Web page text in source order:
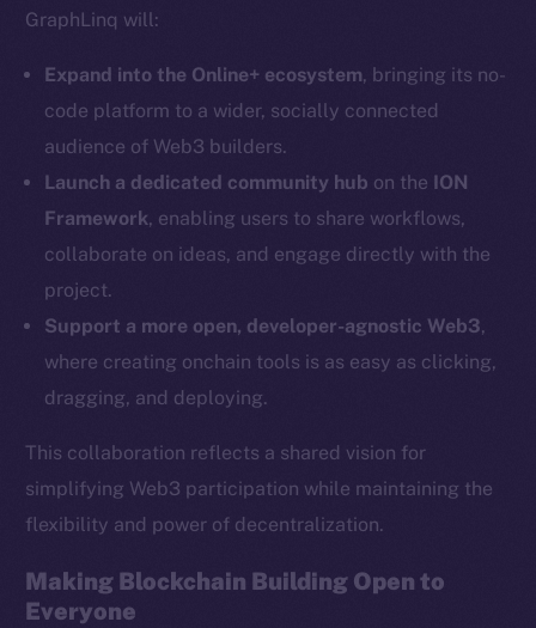
GraphLinq will:
Expand into the Online+ ecosystem, bringing its no-
code platform to a wider, socially connected
audience of Web3 builders.
Launch a dedicated community hub on the ION
Framework, enabling users to share workflows,
collaborate on ideas, and engage directly with the
project.
Support a more open, developer-agnostic Web3,
where creating onchain tools is as easy as clicking,
dragging, and deploying.
This collaboration reflects a shared vision for
simplifying Web3 participation while maintaining the
flexibility and power of decentralization.
Making Blockchain Building Open to
Everyone
YouTube
Reddit
Ecosystem
Startup Program
Frostbyte
Team
Binance Smart Chain
Token Explorer
CoinMarketCap
Resources